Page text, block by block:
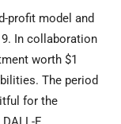
profit model and
In collaboration
worth $1
The period
for the